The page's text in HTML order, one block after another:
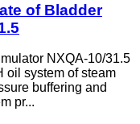
of Bladder
NXQA-10/31.5
oil system of steam
buffering and
pr...